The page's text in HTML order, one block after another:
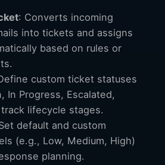
: Converts incoming
into tickets and assigns
based on rules or
custom ticket statuses
In Progress, Escalated,
lifecycle stages.
default and custom
(e.g., Low, Medium, High)
planning.